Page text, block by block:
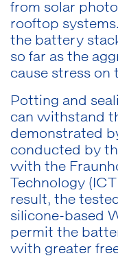
from solar
rooftop
the battery
so far as the
cause stress on
Potting and
can withstand
demonstrated
conducted by
with the
Technology
result, the
silicone-based
permit the
with greater